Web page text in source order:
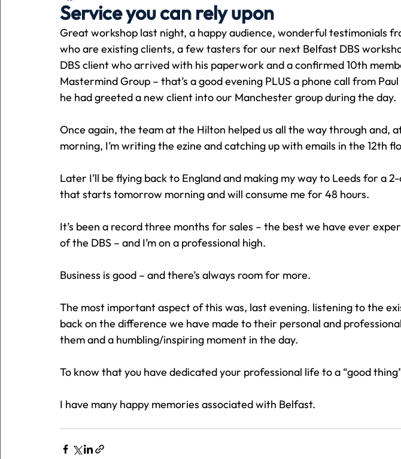
Pets People running time Travel Team building
Advertising Associates Conversation CB podcast CSR
Service you can rely upon
Great workshop last night, a happy audience, wonderful testimonials
who are existing clients, a few tasters for our next Belfast DBS
DBS client who arrived with his paperwork and a confirmed 10th
Mastermind Group – that’s a good evening PLUS a phone call from
he had greeted a new client into our Manchester group during the day.
Once again, the team at the Hilton helped us all the way through and,
morning, I’m writing the ezine and catching up with emails in the 12th
Later I’ll be flying back to England and making my way to Leeds for a
that starts tomorrow morning and will consume me for 48 hours.
It’s been a record three months for sales – the best we have ever
of the DBS – and I’m on a professional high.
Business is good – and there’s always room for more.
The most important aspect of this was, last evening. listening to the
back on the difference we have made to their personal and
them and a humbling/inspiring moment in the day.
To know that you have dedicated your professional life to a “good
I have many happy memories associated with Belfast.